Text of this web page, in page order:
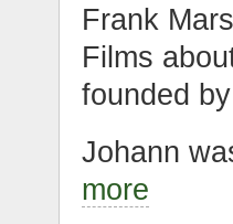
Frank
Films
founded
Johann
more